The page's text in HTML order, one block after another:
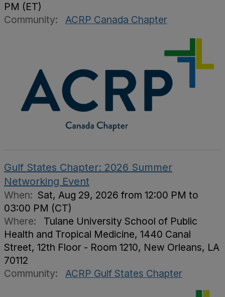
PM (ET)
Community:
ACRP Canada Chapter
Gulf States Chapter: 2026 Summer
Networking Event
When: Sat, Aug 29, 2026 from 12:00 PM to
03:00 PM (CT)
Where:
Tulane University School of Public
Health and Tropical Medicine, 1440 Canal
Street, 12th Floor - Room 1210, New Orleans, LA
70112
Community:
ACRP Gulf States Chapter